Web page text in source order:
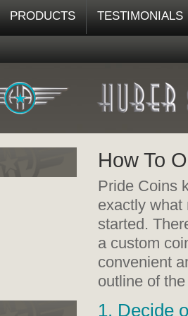
PRODUCTS TESTIMONIALS
How To
Pride Coins
exactly what
started.
a custom
convenient
outline of
1. Decide